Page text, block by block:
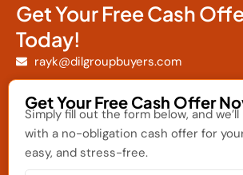
Get Your Free Cash
Today!
rayk@dilgroupbuyers.com
Get Your Free Cash Offer
Simply fill out the form below, and
with a no-obligation cash offer for
easy, and stress-free.